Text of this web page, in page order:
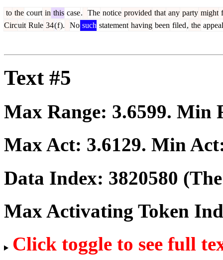
to the court in this case. The notice provided that any party might
Circuit Rule 34(f). No such statement having been filed, the appeal
Text #5
Max Range: 3.6599. Min
Max Act: 3.6129. Min
Data Index: 3820580
Max Activating Token
Click toggle to see full